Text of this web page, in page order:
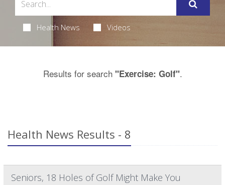
Health News Videos
Results for search "Exercise: Golf".
Health News Results - 8
Seniors, 18 Holes of Golf Might Make You